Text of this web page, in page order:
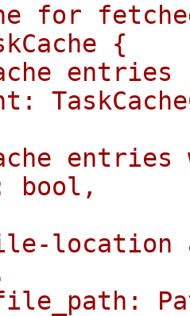
for
{
entries
entries
location at